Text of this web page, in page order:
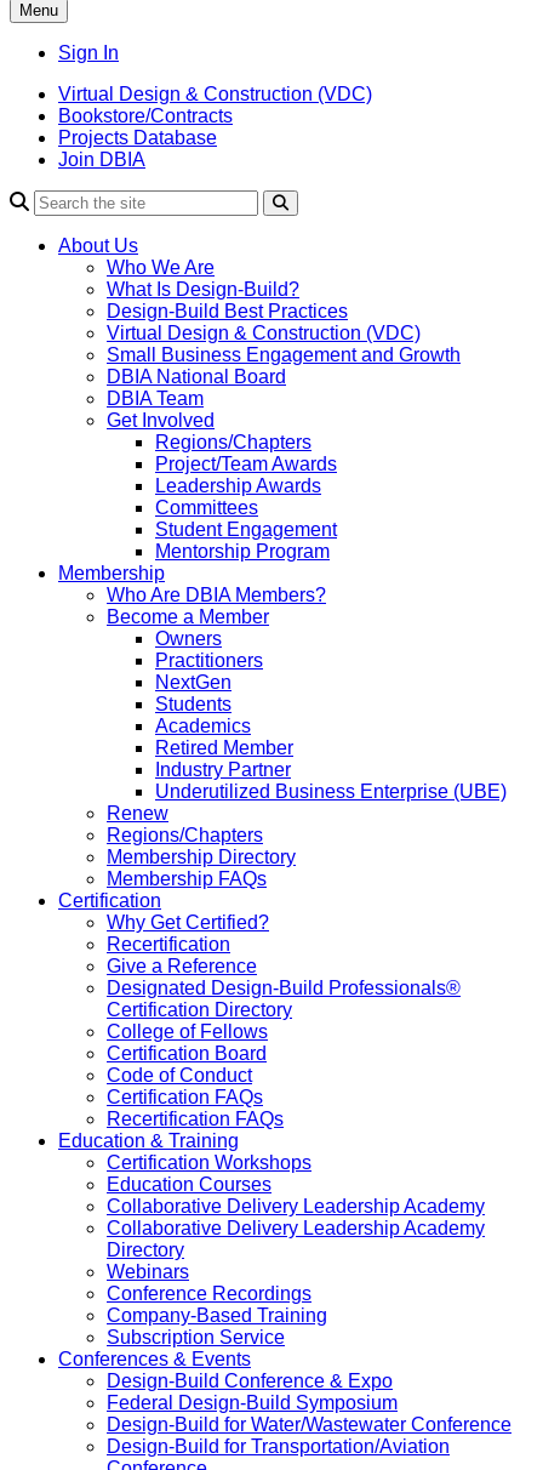
Menu
Sign In
Virtual Design & Construction (VDC)
Bookstore/Contracts
Projects Database
Join DBIA
About Us
Who We Are
What Is Design-Build?
Design-Build Best Practices
Virtual Design & Construction (VDC)
Small Business Engagement and Growth
DBIA National Board
DBIA Team
Get Involved
Regions/Chapters
Project/Team Awards
Leadership Awards
Committees
Student Engagement
Mentorship Program
Membership
Who Are DBIA Members?
Become a Member
Owners
Practitioners
NextGen
Students
Academics
Retired Member
Industry Partner
Underutilized Business Enterprise (UBE)
Renew
Regions/Chapters
Membership Directory
Membership FAQs
Certification
Why Get Certified?
Recertification
Give a Reference
Designated Design-Build Professionals®
Certification Directory
College of Fellows
Certification Board
Code of Conduct
Certification FAQs
Recertification FAQs
Education & Training
Certification Workshops
Education Courses
Collaborative Delivery Leadership Academy
Collaborative Delivery Leadership Academy
Directory
Webinars
Conference Recordings
Company-Based Training
Subscription Service
Conferences & Events
Design-Build Conference & Expo
Federal Design-Build Symposium
Design-Build for Water/Wastewater Conference
Design-Build for Transportation/Aviation